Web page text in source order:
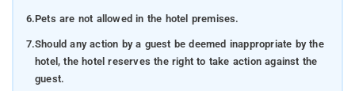
6.Pets are not allowed in the hotel premises.
7.Should any action by a guest be deemed inappropriate by the
hotel, the hotel reserves the right to take action against the
guest.